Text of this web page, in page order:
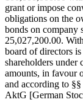
grant or impose
obligations on the
bonds on company
25,027,200.00.
board of directors
shareholders under
amounts, in favour
and according to §§
AktG [German